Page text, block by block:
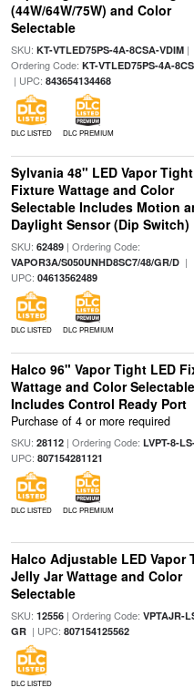
(44W/64W/75W) and Color
Selectable
SKU: KT-VTLED75PS-4A-8CSA-VDIM|
Ordering Code: KT-VTLED75PS-4A-
| UPC: 843654134468
DLC LISTED DLC PREMIUM
Sylvania 48" LED Vapor Tight
Fixture Wattage and Color
Selectable Includes Motion
Daylight Sensor (Dip Switch)
SKU: 62489| Ordering Code:
VAPOR3A/S050UNHD8SC7/48/GR/D|
UPC: 04613562489
DLC LISTED DLC PREMIUM
Halco 96" Vapor Tight LED
Wattage and Color Selectable
Includes Control Ready Port
Purchase of 4 or more required
SKU: 28112| Ordering Code: LVPT-8-
UPC: 807154281121
DLC LISTED DLC PREMIUM
Halco Adjustable LED Vapor
Jelly Jar Wattage and Color
Selectable
SKU: 12556| Ordering Code: VPTAJR-
GR| UPC: 807154125562
DLC LISTED